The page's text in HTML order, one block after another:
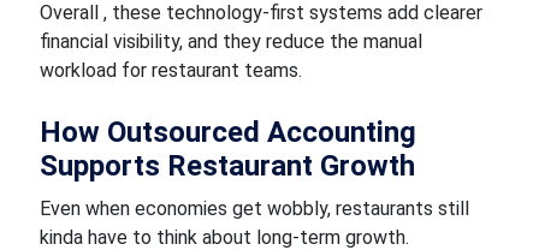
Overall , these technology-first systems add clearer
financial visibility, and they reduce the manual
workload for restaurant teams.
How Outsourced Accounting
Supports Restaurant Growth
Even when economies get wobbly, restaurants still
kinda have to think about long-term growth.